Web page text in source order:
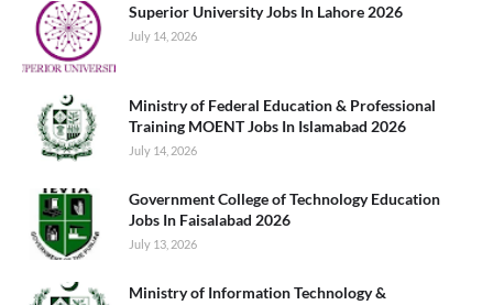
Superior University Jobs In Lahore 2026
July 14, 2026
Ministry of Federal Education & Professional
Training MOENT Jobs In Islamabad 2026
July 14, 2026
Government College of Technology Education
Jobs In Faisalabad 2026
July 13, 2026
Ministry of Information Technology &